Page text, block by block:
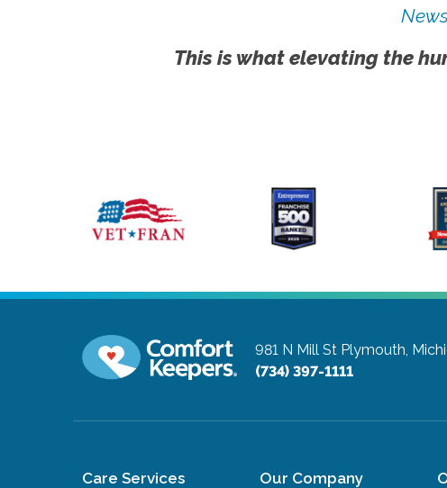
This is what elevating the
981 N Mill St Plymouth,
(734) 397-1111
Care Services Our Company